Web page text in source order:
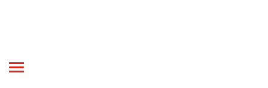
Toggle